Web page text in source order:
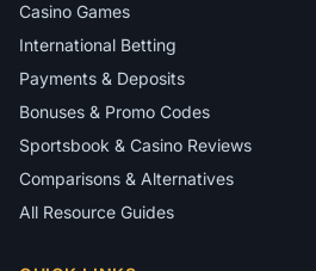
Casino Games
International Betting
Payments & Deposits
Bonuses & Promo Codes
Sportsbook & Casino Reviews
Comparisons & Alternatives
All Resource Guides